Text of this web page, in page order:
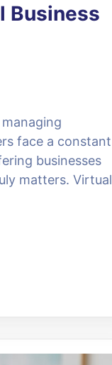
Business
face a constant
businesses
matters. Virtual